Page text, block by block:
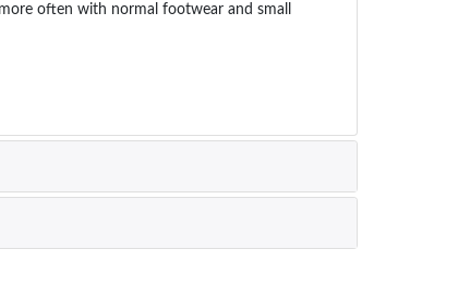
often with normal footwear and small